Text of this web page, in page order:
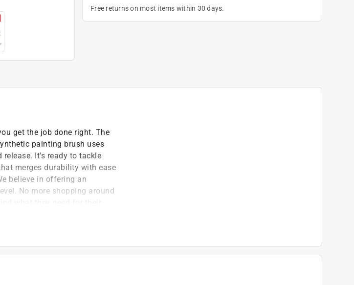
Free returns on most items within 30 days.
get the job done right. The
painting brush uses
It's ready to tackle
merges durability with ease
believe in offering an
No more shopping around
paint pickup and transfer,
tight spaces or detail work.